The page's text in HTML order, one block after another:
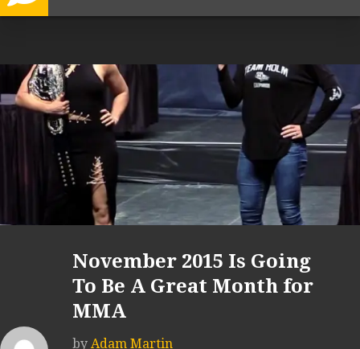
November 2015 Is Going
To Be A Great Month for
MMA
by Adam Martin